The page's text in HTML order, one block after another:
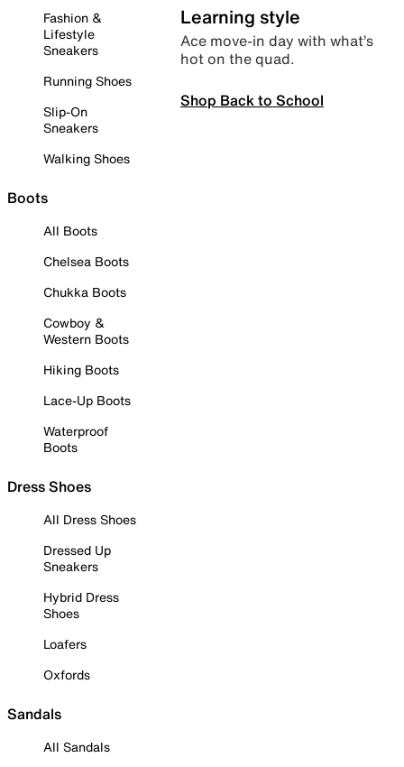
Fashion &
Lifestyle
Sneakers
Running Shoes
Slip-On
Sneakers
Walking Shoes
Boots
All Boots
Chelsea Boots
Chukka Boots
Cowboy &
Western Boots
Hiking Boots
Lace-Up Boots
Waterproof
Boots
Dress Shoes
All Dress Shoes
Dressed Up
Sneakers
Hybrid Dress
Shoes
Loafers
Oxfords
Sandals
All Sandals
Learning style
Ace move-in day with what’s
hot on the quad.
Shop Back to School